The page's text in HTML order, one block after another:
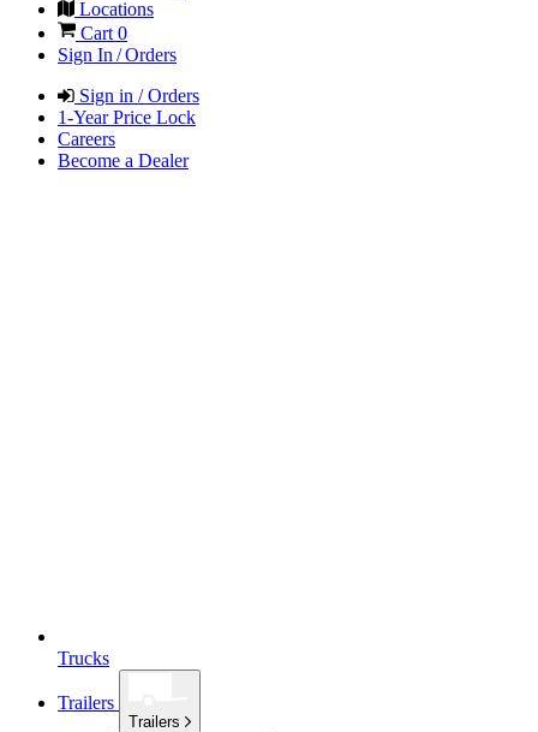
Locations
Cart 0
Sign In / Orders
Sign in / Orders
1-Year Price Lock
Careers
Become a Dealer
Trucks
Trailers
Trailers